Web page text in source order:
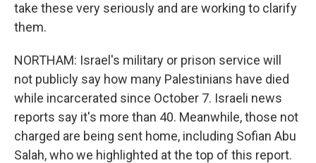
take these very seriously and are working to clarify
them.
NORTHAM: Israel's military or prison service will
not publicly say how many Palestinians have died
while incarcerated since October 7. Israeli news
reports say it's more than 40. Meanwhile, those not
charged are being sent home, including Sofian Abu
Salah, who we highlighted at the top of this report.